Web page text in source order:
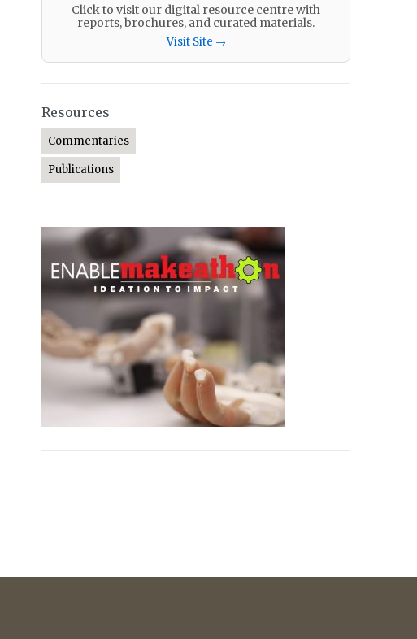
Click to visit our digital resource centre with
reports, brochures, and curated materials.
Visit Site →
Resources
Commentaries
Publications